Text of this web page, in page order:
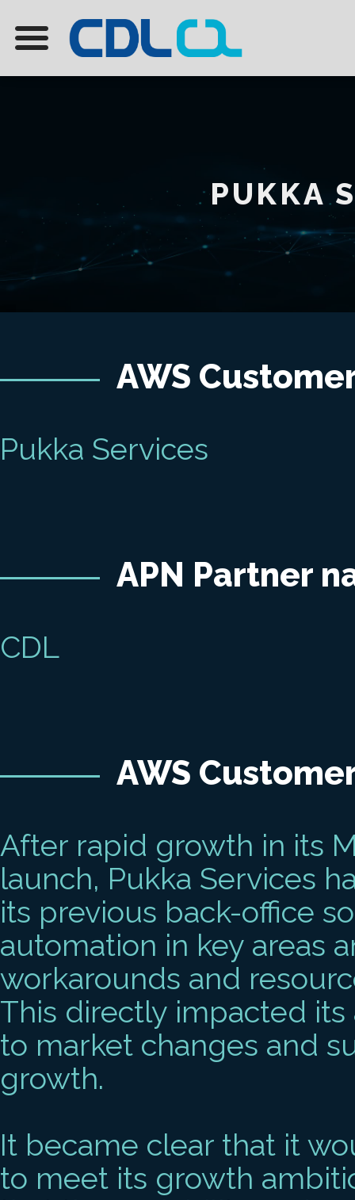
PUKKA
AWS
Pukka Services
APN Partner
CDL
AWS
After rapid growth in its
launch, Pukka Services
its previous back-office
automation in key areas
workarounds and
This directly impacted
to market changes and
growth.
It became clear that it
to meet its growth